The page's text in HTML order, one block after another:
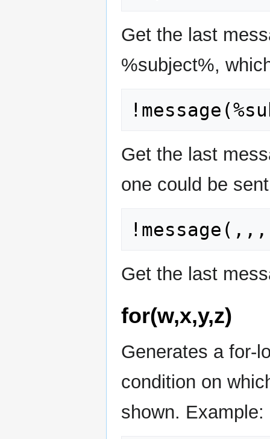
Get the last
%subject%,
Get the last
one could be
Get the last
for(w,x,y,z)
Generates a for-
condition on
shown. Example: